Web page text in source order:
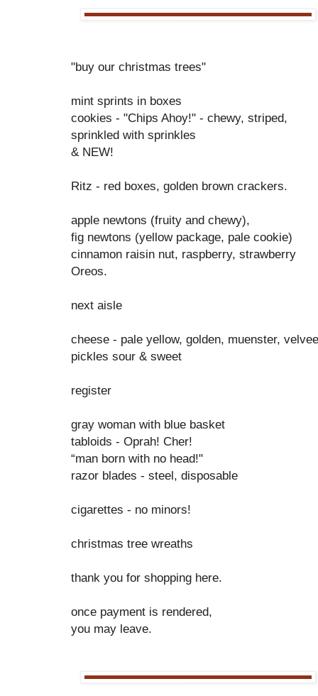
"buy our christmas trees"
mint sprints in boxes
cookies - "Chips Ahoy!" - chewy, striped,
sprinkled with sprinkles
& NEW!
Ritz - red boxes, golden brown crackers.
apple newtons (fruity and chewy),
fig newtons (yellow package, pale cookie)
cinnamon raisin nut, raspberry, strawberry
Oreos.
next aisle
cheese - pale yellow, golden, muenster,
pickles sour & sweet
register
gray woman with blue basket
tabloids - Oprah! Cher!
“man born with no head!"
razor blades - steel, disposable
cigarettes - no minors!
christmas tree wreaths
thank you for shopping here.
once payment is rendered,
you may leave.